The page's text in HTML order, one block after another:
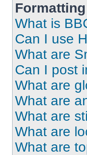
What is
Can I use
What are
Can I post
What are
What are
What are
What are
What are